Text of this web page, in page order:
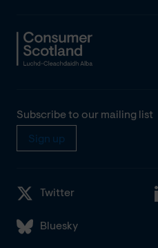
Subscribe to our mailing list
Sign up
Twitter
Bluesky